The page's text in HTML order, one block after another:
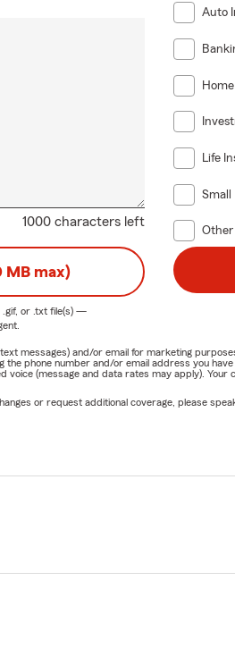
1000 characters left
Auto
Life
Small
Other
MB max)
.gif, or .txtfile(s) —
messages) and/or email for marketing
phone number and/or email address you
(message and data rates may apply). Your
or request additional coverage, please